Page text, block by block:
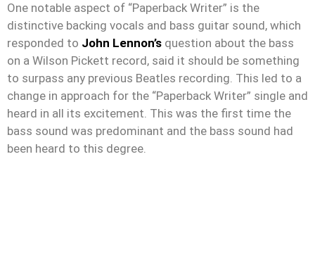
One notable aspect of “Paperback Writer” is the
distinctive backing vocals and bass guitar sound, which
responded to John Lennon’s question about the bass
on a Wilson Pickett record, said it should be something
to surpass any previous Beatles recording. This led to a
change in approach for the “Paperback Writer” single and
heard in all its excitement. This was the first time the
bass sound was predominant and the bass sound had
been heard to this degree.